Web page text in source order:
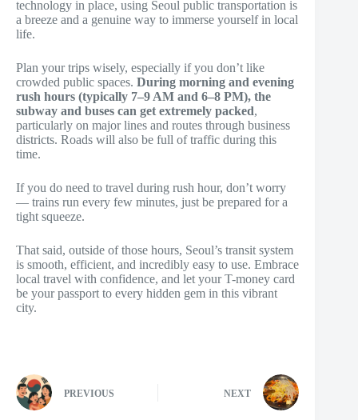
technology in place, using Seoul public transportation is
a breeze and a genuine way to immerse yourself in local
life.
Plan your trips wisely, especially if you don’t like
crowded public spaces. During morning and evening
rush hours (typically 7–9 AM and 6–8 PM), the
subway and buses can get extremely packed,
particularly on major lines and routes through business
districts. Roads will also be full of traffic during this
time.
If you do need to travel during rush hour, don’t worry
— trains run every few minutes, just be prepared for a
tight squeeze.
That said, outside of those hours, Seoul’s transit system
is smooth, efficient, and incredibly easy to use. Embrace
local travel with confidence, and let your T-money card
be your passport to every hidden gem in this vibrant
city.
PREVIOUS NEXT